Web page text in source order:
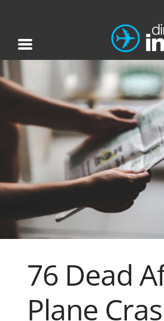
76 Dead
Plane